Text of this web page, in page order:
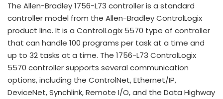
The Allen-Bradley 1756-L73 controller is a standard
controller model from the Allen-Bradley ControlLogix
product line. It is a ControlLogix 5570 type of controller
that can handle 100 programs per task at a time and
up to 32 tasks at a time. The 1756-L73 ControlLogix
5570 controller supports several communication
options, including the ControlNet, Ethernet/IP,
DeviceNet, Synchlink, Remote I/O, and the Data Highway